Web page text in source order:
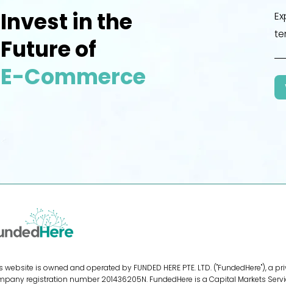
Invest in the
Future of
E-Commerce
website is owned and operated by FUNDED HERE PTE. LTD.
registration number 201436205N. FundedHere is a Capital Markets